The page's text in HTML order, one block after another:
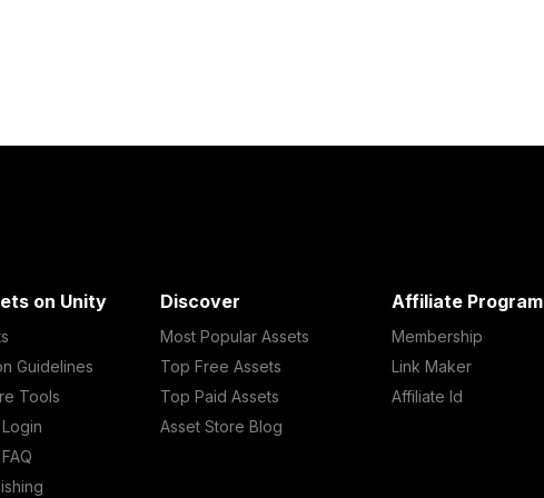
on Unity
Guidelines
Tools
Discover
Most Popular Assets
Top Free Assets
Top Paid Assets
Asset Store Blog
Affiliate Program
Membership
Link Maker
Affiliate Id